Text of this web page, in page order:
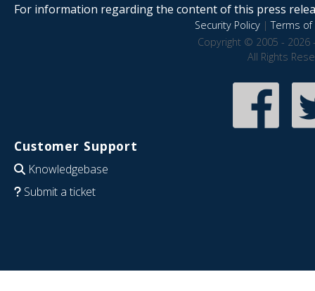
For information regarding the content of this press
Security Policy|Terms of
Copyright © 2005 - 2026
All Rights
Customer Support
Knowledgebase
Submit a ticket